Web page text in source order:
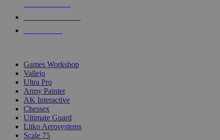
Games Workshop
Vallejo
Ultra Pro
Army Painter
AK Interactive
Chessex
Ultimate Guard
Litko Aerosystems
Scale 75